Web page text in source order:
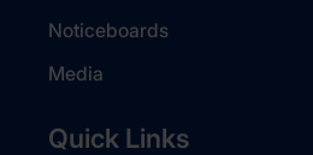
Noticeboards
Media
Quick Links